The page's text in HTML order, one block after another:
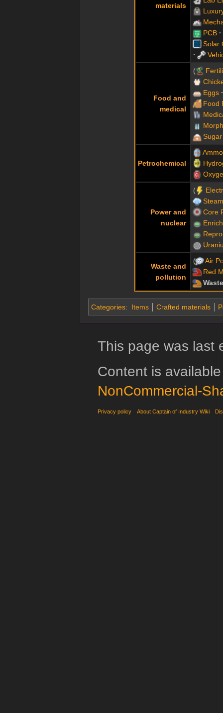
materials
PCB
Solar
Food and
medical
Eggs
Food
Sugar
Petrochemical
Power and
nuclear
Core
Waste and
pollution
Air
Red
Categories: Items Crafted materials
This page was last
Content is
NonCommercial-
Privacy policy About Captain of Industry Wiki